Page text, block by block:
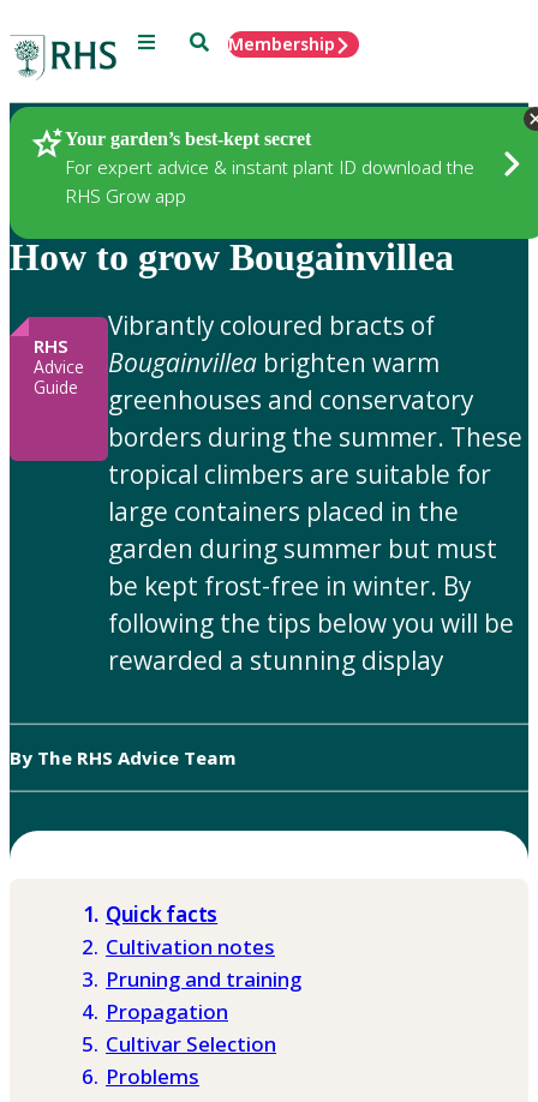
Menu SearchMembership
Your garden’s best-kept secret
For expert advice & instant plant ID download the
RHS Grow app
Gardening Advice
How to grow Bougainvillea
RHS
Advice
Guide
Vibrantly coloured bracts of
Bougainvillea brighten warm
greenhouses and conservatory
borders during the summer. These
tropical climbers are suitable for
large containers placed in the
garden during summer but must
be kept frost-free in winter. By
following the tips below you will be
rewarded a stunning display
By The RHS Advice Team
Quick facts
Cultivation notes
Pruning and training
Propagation
Cultivar Selection
Problems